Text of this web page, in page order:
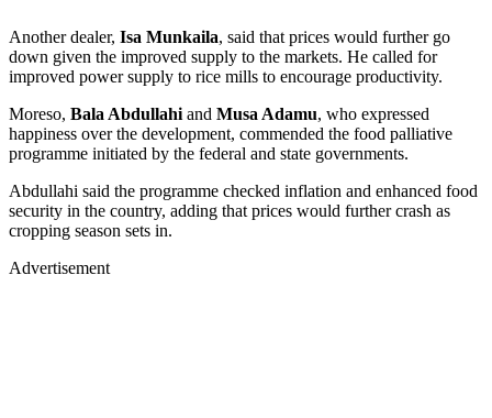
Another dealer, Isa Munkaila, said that prices would further go
down given the improved supply to the markets. He called for
improved power supply to rice mills to encourage productivity.
Moreso, Bala Abdullahi and Musa Adamu, who expressed
happiness over the development, commended the food palliative
programme initiated by the federal and state governments.
Abdullahi said the programme checked inflation and enhanced food
security in the country, adding that prices would further crash as
cropping season sets in.
Advertisement